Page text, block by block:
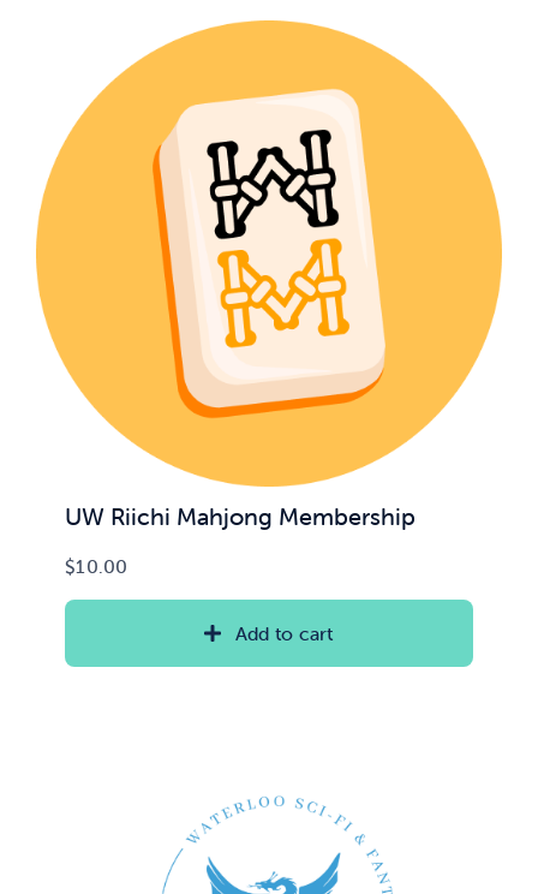
UW Riichi Mahjong Membership
$10.00
Add to cart